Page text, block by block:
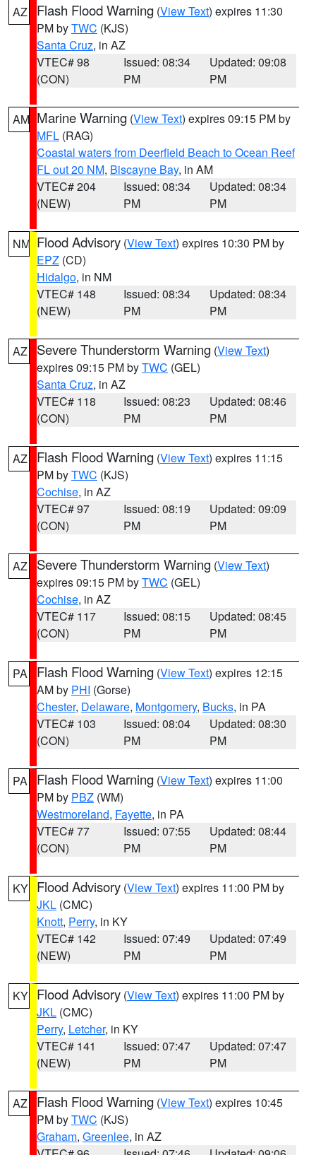
AZ Flash Flood Warning (View Text) expires 11:30
PM byTWC (KJS)
Santa Cruz, in AZ
VTEC# 98
(CON)
Issued: 08:34
PM
Updated: 09:08
PM
AM Marine Warning (View Text) expires 09:15 PM by
MFL (RAG)
Coastal waters from Deerfield Beach to Ocean Reef
FL out 20 NM, Biscayne Bay, in AM
VTEC# 204
(NEW)
Issued: 08:34
PM
Updated: 08:34
PM
NM Flood Advisory (View Text) expires 10:30 PM by
EPZ (CD)
Hidalgo, in NM
VTEC# 148
(NEW)
Issued: 08:34
PM
Updated: 08:34
PM
AZ Severe Thunderstorm Warning (View Text)
expires 09:15 PM byTWC (GEL)
Santa Cruz, in AZ
VTEC# 118
(CON)
Issued: 08:23
PM
Updated: 08:46
PM
AZ Flash Flood Warning (View Text) expires 11:15
PM byTWC (KJS)
Cochise, in AZ
VTEC# 97
(CON)
Issued: 08:19
PM
Updated: 09:09
PM
AZ Severe Thunderstorm Warning (View Text)
expires 09:15 PM byTWC (GEL)
Cochise, in AZ
VTEC# 117
(CON)
Issued: 08:15
PM
Updated: 08:45
PM
PA Flash Flood Warning (View Text) expires 12:15
AM by PHI (Gorse)
Chester, Delaware, Montgomery, Bucks, in PA
VTEC# 103
(CON)
Issued: 08:04
PM
Updated: 08:30
PM
PA Flash Flood Warning (View Text) expires 11:00
PM by PBZ (WM)
Westmoreland, Fayette, in PA
VTEC# 77
(CON)
Issued: 07:55
PM
Updated: 08:44
PM
KY Flood Advisory (View Text) expires 11:00 PM by
JKL (CMC)
Knott, Perry, in KY
VTEC# 142
(NEW)
Issued: 07:49
PM
Updated: 07:49
PM
KY Flood Advisory (View Text) expires 11:00 PM by
JKL (CMC)
Perry, Letcher, in KY
VTEC# 141
(NEW)
Issued: 07:47
PM
Updated: 07:47
PM
AZ Flash Flood Warning (View Text) expires 10:45
PM byTWC (KJS)
Graham, Greenlee, in AZ